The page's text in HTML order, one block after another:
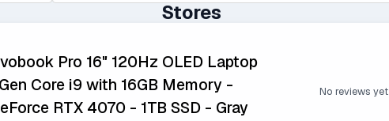
Stores
Pro 16" 120Hz OLED Laptop
Core i9 with 16GB Memory -
RTX 4070 - 1TB SSD - Gray
No reviews yet